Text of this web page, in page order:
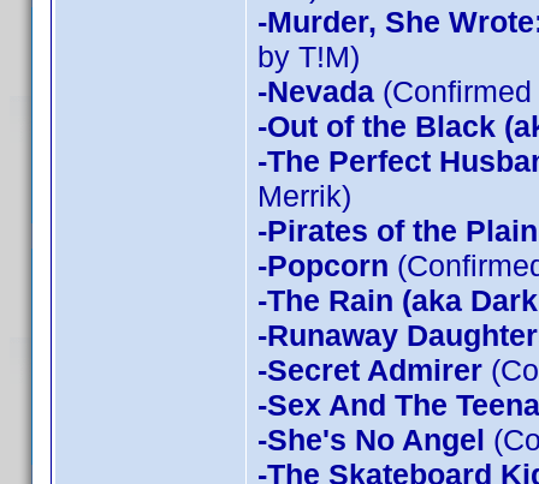
-Murder, She
by T!M)
-Nevada
-Out of the Black
-The Perfect
Merrik)
-Pirates of the Plain
-Popcorn
-The Rain (aka
-Runaway
-Secret Admirer
-Sex And The
-She's No Angel
-The Skateboard